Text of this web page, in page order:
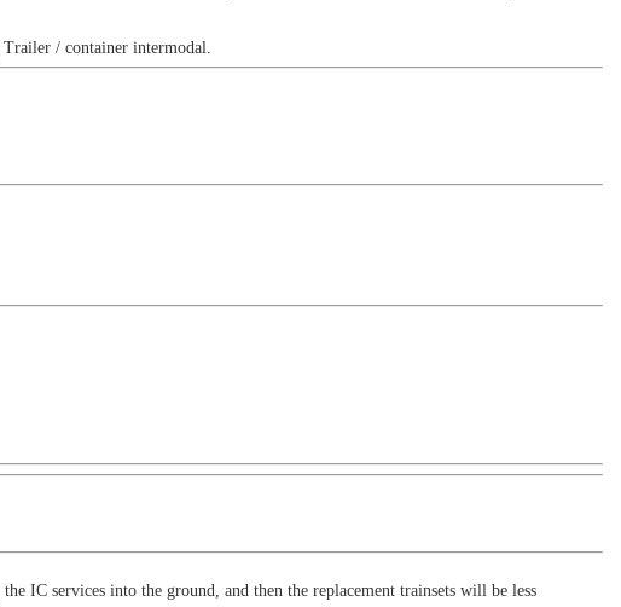
/ container intermodal.
IC services into the ground, and then the replacement trainsets will be less